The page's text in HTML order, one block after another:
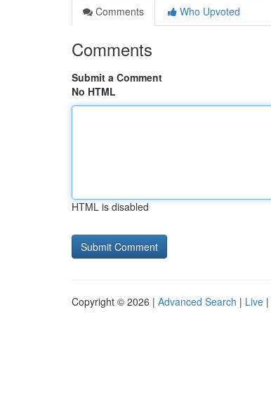
Comments
Who Upvoted
Comments
Submit a Comment
No HTML
HTML is disabled
Copyright © 2026 | Advanced Search | Live |